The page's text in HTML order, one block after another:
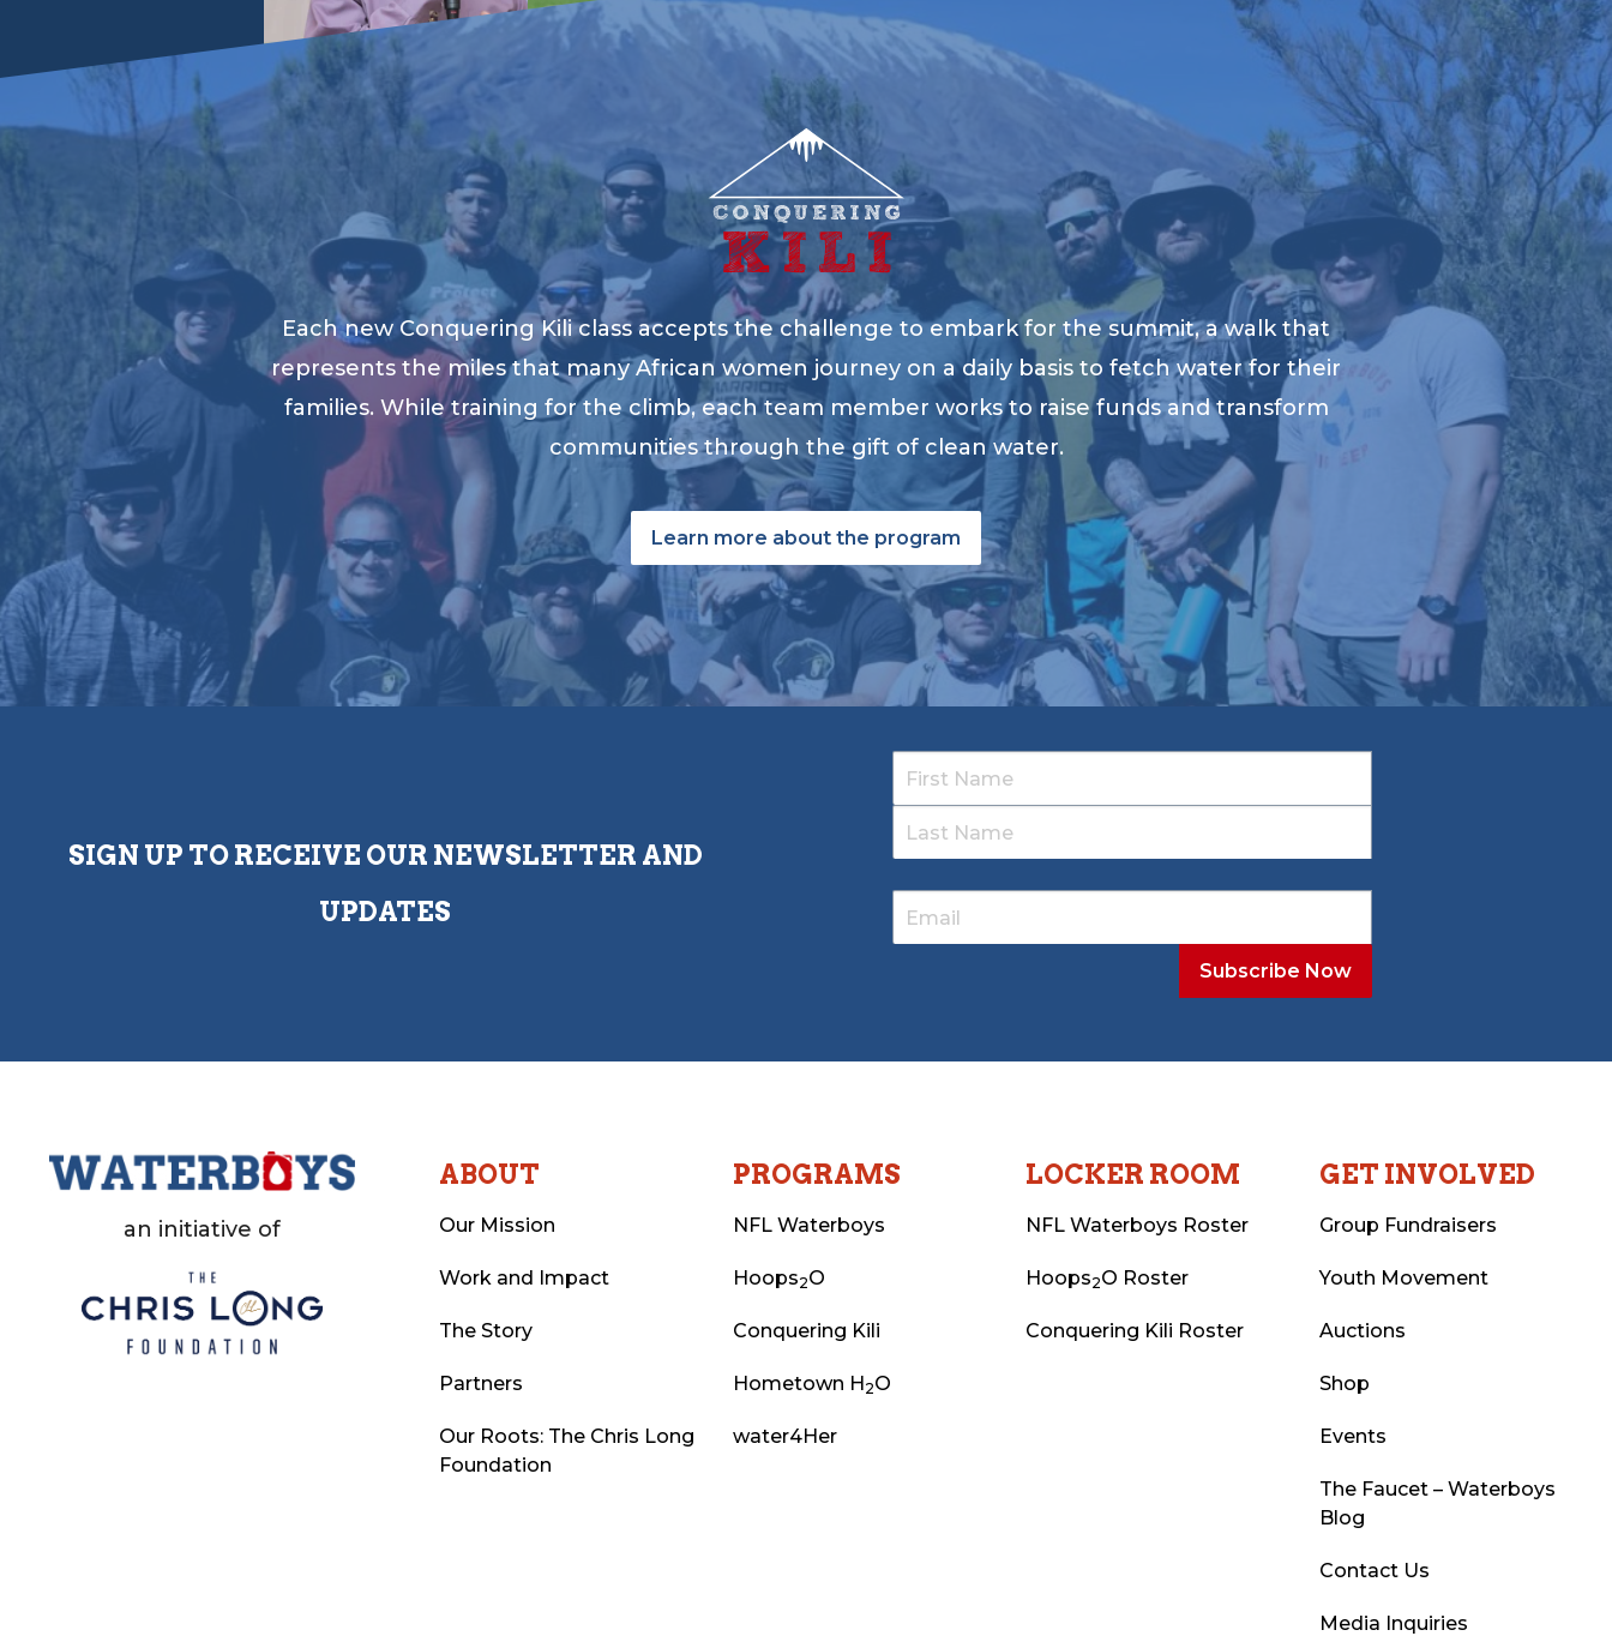
Each new Conquering Kili class accepts the challenge to embark for the summit, a walk that
represents the miles that many African women journey on a daily basis to fetch water for their
families. While training for the climb, each team member works to raise funds and transform
communities through the gift of clean water.
Learn more about the program
SIGN UP TO RECEIVE OUR NEWSLETTER AND
UPDATES
an initiative of
ABOUT
Our Mission
Work and Impact
The Story
Partners
Our Roots: The Chris Long
Foundation
PROGRAMS
NFL Waterboys
Hoops2O
Conquering Kili
Hometown H 2O
water4Her
LOCKER ROOM
NFL Waterboys Roster
Hoops2O Roster
Conquering Kili Roster
GET INVOLVED
Group Fundraisers
Youth Movement
Auctions
Shop
Events
The Faucet – Waterboys
Blog
Contact Us
Media Inquiries